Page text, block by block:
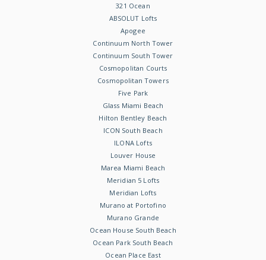
321 Ocean
ABSOLUT Lofts
Apogee
Continuum North Tower
Continuum South Tower
Cosmopolitan Courts
Cosmopolitan Towers
Five Park
Glass Miami Beach
Hilton Bentley Beach
ICON South Beach
ILONA Lofts
Louver House
Marea Miami Beach
Meridian 5 Lofts
Meridian Lofts
Murano at Portofino
Murano Grande
Ocean House South Beach
Ocean Park South Beach
Ocean Place East